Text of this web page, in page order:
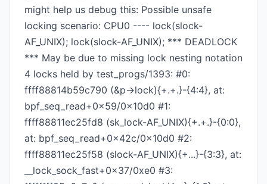
might help us debug this: Possible unsafe
locking scenario: CPU0 ---- lock(slock-
AF_UNIX); lock(slock-AF_UNIX); *** DEADLOCK
*** May be due to missing lock nesting notation
4 locks held by test_progs/1393: #0:
ffff88814b59c790 (&p->lock){+.+.}-{4:4}, at:
bpf_seq_read+0x59/0x10d0 #1:
ffff88811ec25fd8 (sk_lock-AF_UNIX){+.+.}-{0:0},
at: bpf_seq_read+0x42c/0x10d0 #2:
ffff88811ec25f58 (slock-AF_UNIX){+...}-{3:3}, at:
__lock_sock_fast+0x37/0xe0 #3: